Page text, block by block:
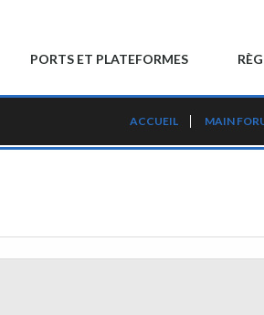
PORTS ET PLATEFORMES
ACCUEIL MAIN